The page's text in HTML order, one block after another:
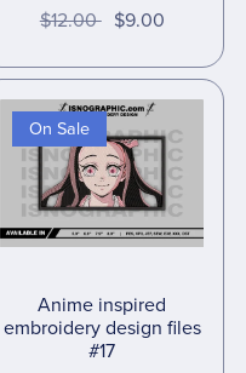
$12.00 $9.00
On Sale
Anime inspired
embroidery design files
#17